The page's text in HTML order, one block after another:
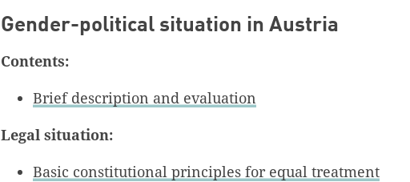
Gender-political situation in Austria
Contents:
Brief description and evaluation
Legal situation:
Basic constitutional principles for equal treatment